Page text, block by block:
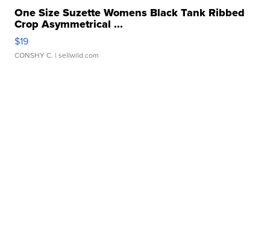
One Size Suzette Womens Black Tank Ribbed
Crop Asymmetrical ...
$19
CONSHY C. | sellwild.com